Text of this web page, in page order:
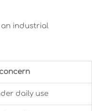
an industrial
daily use